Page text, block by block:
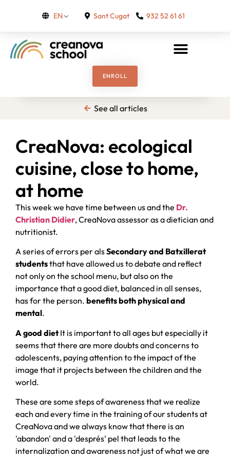
EN Sant Cugat 932 52 61 61
ENROLL
See all articles
CreaNova: ecological
cuisine, close to home,
at home
This week we have time between us and the Dr.
Christian Didier, CreaNova assessor as a dietician and
nutritionist.
A series of errors per alsSecondary and Batxillerat
studentsthat have allowed us to debate and reflect
not only on the school menu, but also on the
importance that a good diet, balanced in all senses,
has for the person. benefits both physical and
mental.
A good dietIt is important to all ages but especially it
seems that there are more doubts and concerns to
adolescents, paying attention to the impact of the
image that it projects between the children and the
world.
These are some steps of awareness that we realize
each and every time in the training of our students at
CreaNova and we always know that there is an
'abandon' and a 'després' pel that leads to the
internalization and awareness not just of what we are